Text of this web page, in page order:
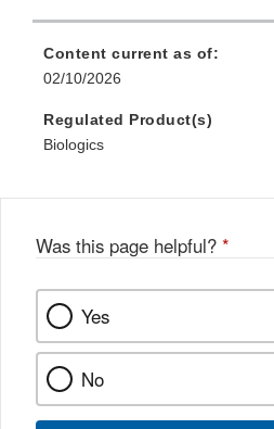
Content current as of:
02/10/2026
Regulated Product(s)
Biologics
Was this page helpful? *
Yes
No